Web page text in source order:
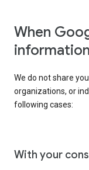
When
information
We do not share
organizations, or
following cases:
With your